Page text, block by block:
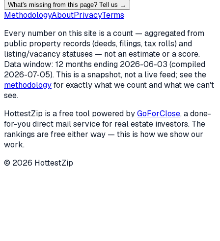
What's missing from this page? Tell us →
MethodologyAboutPrivacyTerms
Every number on this site is a count — aggregated from
public property records (deeds, filings, tax rolls) and
listing/vacancy statuses — not an estimate or a score.
Data window: 12 months ending 2026-06-03 (compiled
2026-07-05). This is a snapshot, not a live feed; see the
methodologyfor exactly what we count and what we can't
see.
HottestZip is a free tool powered byGoForClose, a done-
for-you direct mail service for real estate investors. The
rankings are free either way — this is how we show our
work.
© 2026 HottestZip